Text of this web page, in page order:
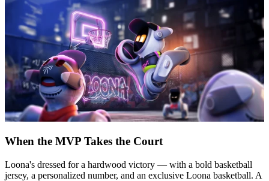
When the MVP Takes the Court
Loona's dressed for a hardwood victory — with a bold basketball
jersey, a personalized number, and an exclusive Loona basketball. A